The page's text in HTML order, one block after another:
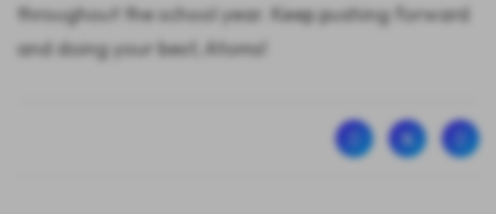
throughout the school year. Keep pushing forward
and doing your best, Atoms!